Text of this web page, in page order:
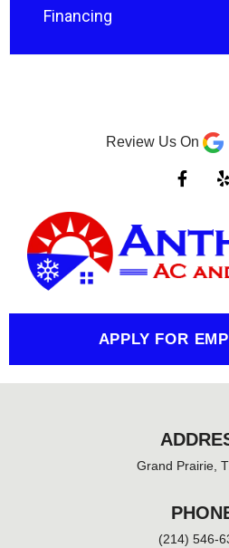
Financing
Review Us On
F
a
b
o
o
k
f
Y
e
APPLY FOR
Grand Prairie,
(214) 546-